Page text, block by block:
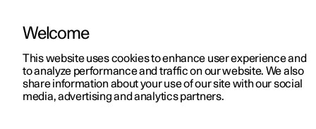
ManualVideo gallerySoftware updates
Welcome
This website uses cookies to enhance user experience and
to analyze performance and traffic on our website. We also
share information about your use of our site with our social
media, advertising and analytics partners.